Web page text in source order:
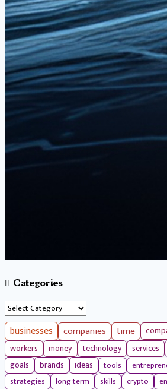
Categories
Categories
businesses companies time
workers
money technology services
goals
brands ideas tools
strategies
long term skills crypto